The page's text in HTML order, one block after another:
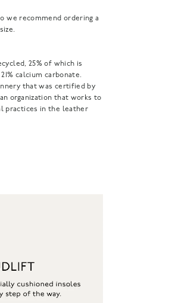
we recommend ordering a
25% of which is
calcium carbonate.
that was certified by
organization that works to
practices in the leather